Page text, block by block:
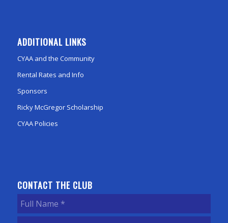
ADDITIONAL LINKS
CYAA and the Community
Rental Rates and Info
Sponsors
Ricky McGregor Scholarship
CYAA Policies
CONTACT THE CLUB
Full
Name(Required)